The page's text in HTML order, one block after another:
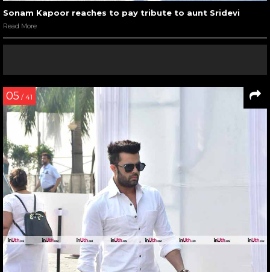
Sonam Kapoor reaches to pay tribute to aunt Sridevi
Read More
05 / 41